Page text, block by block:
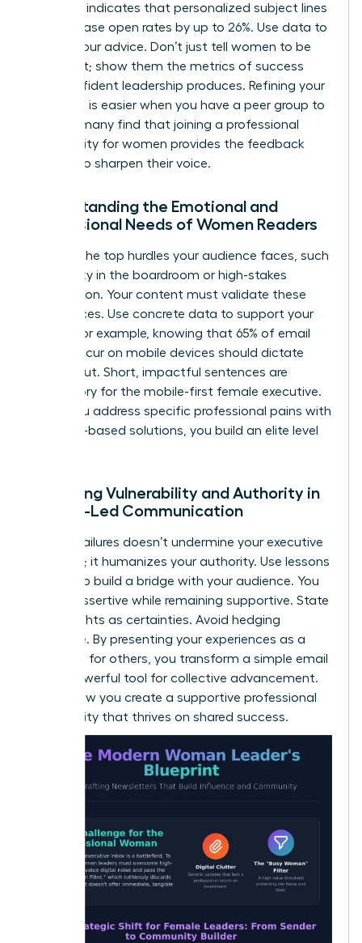
Research indicates that personalized subject lines
can increase open rates by up to 26%. Use data to
ground your advice. Don’t just tell women to be
confident; show them the metrics of success
that confident leadership produces. Refining your
message is easier when you have a peer group to
lean on; many find that joining a professional
community for women provides the feedback
needed to sharpen their voice.
Understanding the Emotional and
Professional Needs of Women Readers
Analyze the top hurdles your audience faces, such
as visibility in the boardroom or high-stakes
negotiation. Your content must validate these
experiences. Use concrete data to support your
claims. For example, knowing that 65% of email
opens occur on mobile devices should dictate
your layout. Short, impactful sentences are
mandatory for the mobile-first female executive.
When you address specific professional pains with
evidence-based solutions, you build an elite level
Balancing Vulnerability and Authority in
Female-Led Communication
Sharing failures doesn’t undermine your executive
presence; it humanizes your authority. Use lessons
learned to build a bridge with your audience. You
can be assertive while remaining supportive. State
your insights as certainties. Avoid hedging
language. By presenting your experiences as a
roadmap for others, you transform a simple email
into a powerful tool for collective advancement.
This is how you create a supportive professional
community that thrives on shared success.